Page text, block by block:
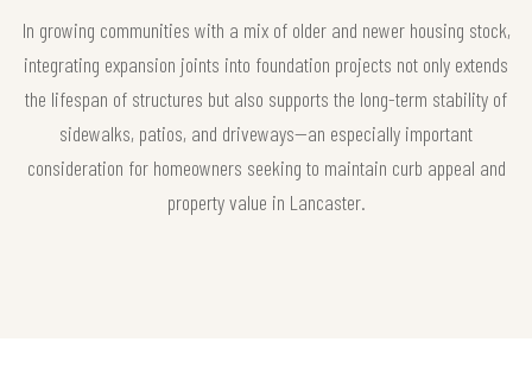
In growing communities with a mix of older and newer housing stock,
integrating expansion joints into foundation projects not only extends
the lifespan of structures but also supports the long-term stability of
sidewalks, patios, and driveways—an especially important
consideration for homeowners seeking to maintain curb appeal and
property value in Lancaster.